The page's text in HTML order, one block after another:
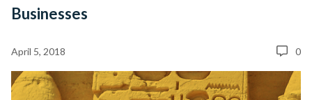
Businesses
April 5, 2018 0